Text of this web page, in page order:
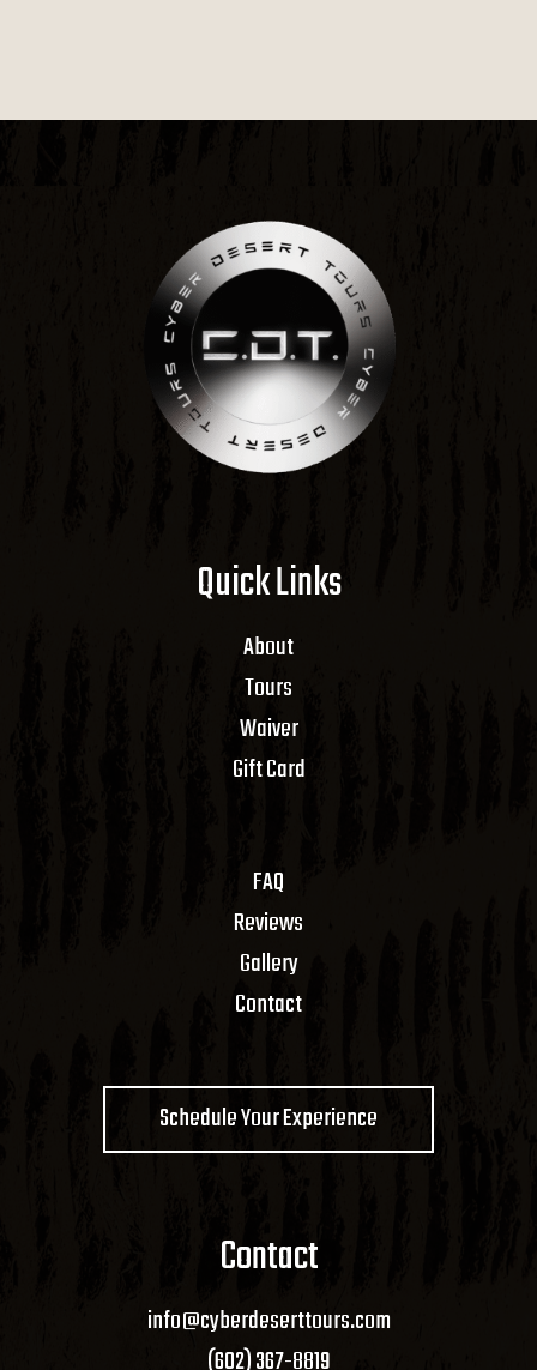
Quick Links
About
Tours
Waiver
Gift Card
FAQ
Reviews
Gallery
Contact
Schedule Your Experience
Contact
info@cyberdeserttours.com
(602) 367-8819